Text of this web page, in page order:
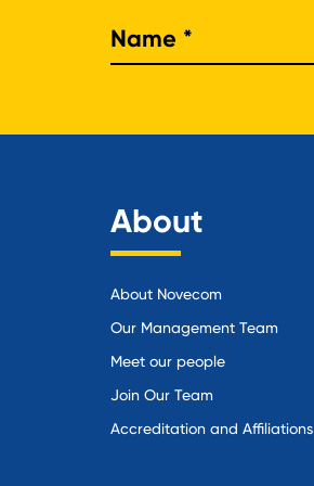
About
About Novecom
Our Management Team
Meet our people
Join Our Team
Accreditation and Affiliations